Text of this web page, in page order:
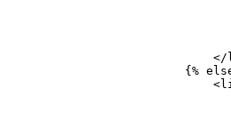
</
                    {%